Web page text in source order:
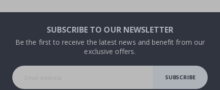
SUBSCRIBE TO OUR NEWSLETTER
Be the first to receive the latest news and benefit from our
exclusive offers.
SUBSCRIBE